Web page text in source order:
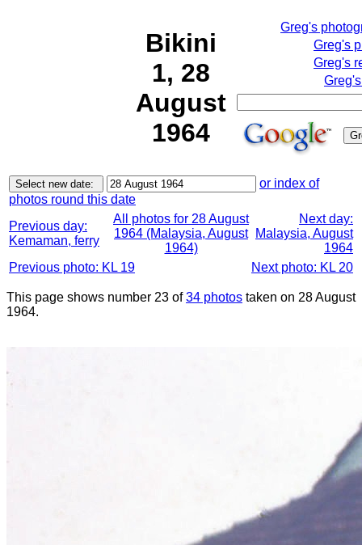
Bikini
1, 28
August
1964
Greg's
Greg's
Greg's
or index of
photos round this date
Previous day:
Kemaman, ferry
All photos for 28 August
1964 (Malaysia, August
1964)
Next day:
Malaysia, August
1964
Previous photo: KL 19
Next photo: KL 20
This page shows number 23 of34 photos taken on 28 August
1964.